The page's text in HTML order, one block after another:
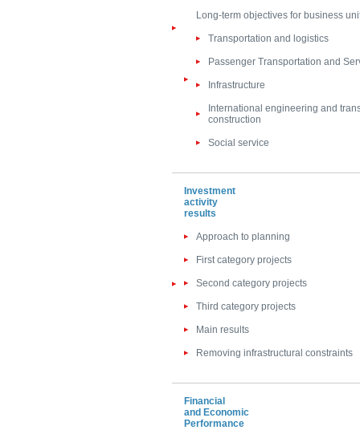
Long-term objectives for business
Transportation and logistics
Passenger Transportation and
Infrastructure
International engineering and
construction
Social service
Investment
activity
results
Approach to planning
First category projects
Second category projects
Third category projects
Main results
Removing infrastructural constraints
Financial
and Economic
Performance